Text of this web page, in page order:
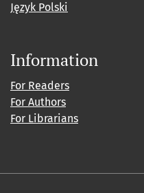
Język Polski
Information
For Readers
For Authors
For Librarians